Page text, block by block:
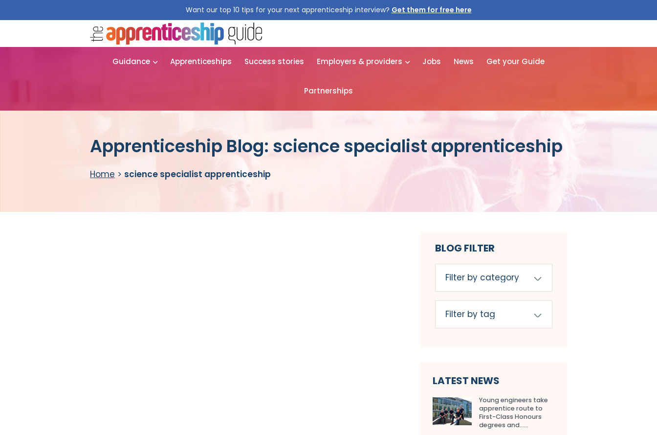
Want our top 10 tips for your next apprenticeship interview? Get them for free here
Guidance Apprenticeships Success stories Employers & providers Jobs News Get your Guide
Partnerships
Apprenticeship Blog: science specialist apprenticeship
Home > science specialist apprenticeship
BLOG FILTER
LATEST NEWS
Young engineers take
apprentice route to
First-Class Honours
degrees and…...